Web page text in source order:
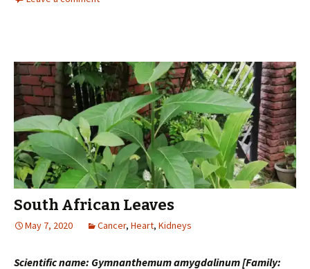
South African Leaves
May 7, 2020 Cancer, Heart, Kidneys
Scientific name: Gymnanthemum amygdalinum [Family: